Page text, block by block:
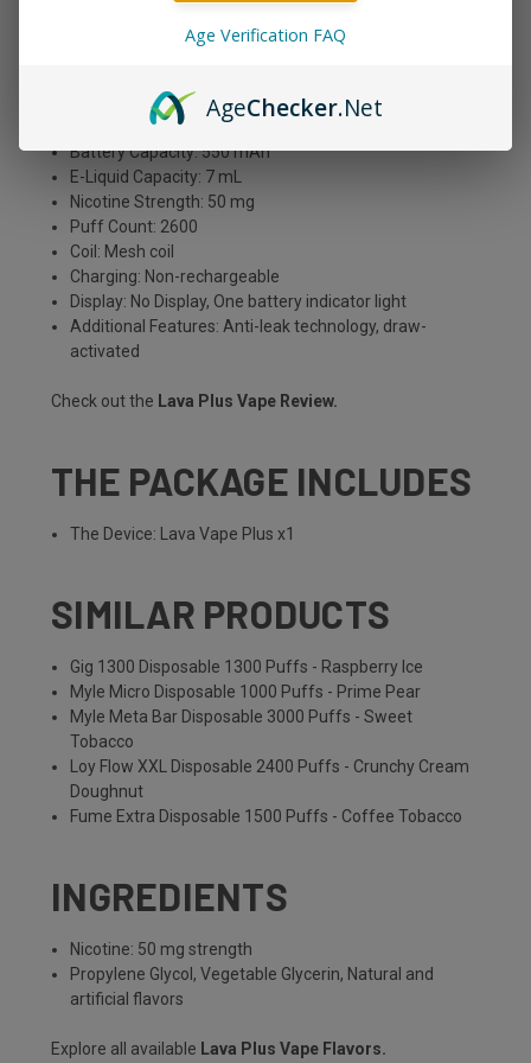
Type: Disposable
Battery Capacity: 550 mAh
E-Liquid Capacity: 7 mL
Nicotine Strength: 50 mg
Puff Count: 2600
Coil: Mesh coil
Charging: Non-rechargeable
Display: No Display, One battery indicator light
Additional Features: Anti-leak technology, draw-
activated
Check out the Lava Plus Vape Review.
THE PACKAGE INCLUDES
The Device: Lava Vape Plus x1
SIMILAR PRODUCTS
Gig 1300 Disposable 1300 Puffs - Raspberry Ice
Myle Micro Disposable 1000 Puffs - Prime Pear
Myle Meta Bar Disposable 3000 Puffs - Sweet
Tobacco
Loy Flow XXL Disposable 2400 Puffs - Crunchy Cream
Doughnut
Fume Extra Disposable 1500 Puffs - Coffee Tobacco
INGREDIENTS
Nicotine: 50 mg strength
Propylene Glycol, Vegetable Glycerin, Natural and
artificial flavors
Explore all available Lava Plus Vape Flavors.
Age Verification FAQ
AgeChecker.Net